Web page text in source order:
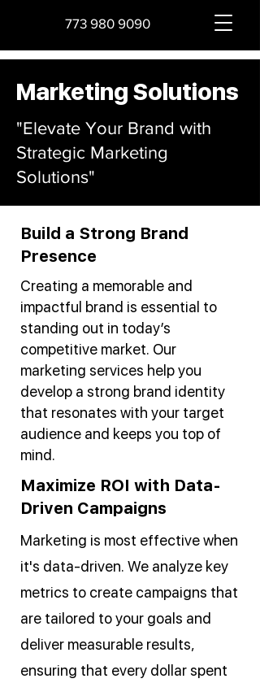
773 980 9090
Marketing Solutions
"Elevate Your Brand with
Strategic Marketing
Solutions"
Build a Strong Brand
Presence
Creating a memorable and
impactful brand is essential to
standing out in today’s
competitive market. Our
marketing services help you
develop a strong brand identity
that resonates with your target
audience and keeps you top of
mind.
Maximize ROI with Data-
Driven Campaigns
Marketing is most effective when
it's data-driven. We analyze key
metrics to create campaigns that
are tailored to your goals and
deliver measurable results,
ensuring that every dollar spent